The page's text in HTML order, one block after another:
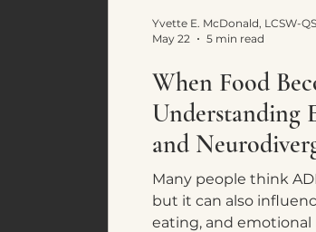
When Food
Understanding
and
Many people think
but it can also
eating, and emotional
Yvette E. McDonald, LCSW-
May 22
5 min read